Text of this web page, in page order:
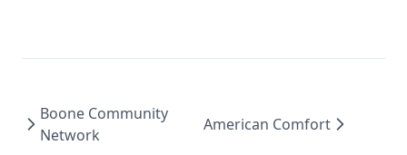
Boone Community
Network
American Comfort